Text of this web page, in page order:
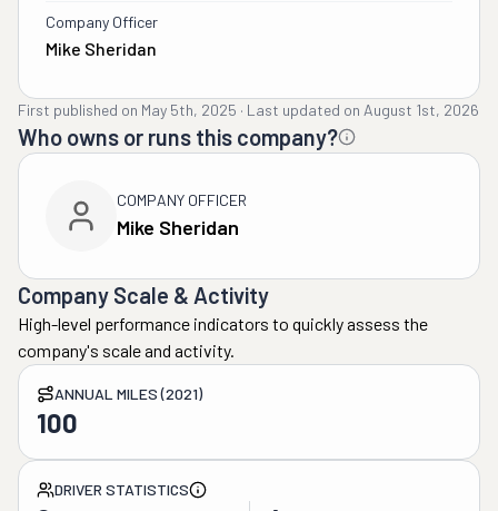
Company Officer
Mike Sheridan
First published on May 5th, 2025 · Last updated on August 1st, 2026
Who owns or runs this company?
COMPANY OFFICER
Mike Sheridan
Company Scale & Activity
High-level performance indicators to quickly assess the
company's scale and activity.
ANNUAL MILES (2021)
100
DRIVER STATISTICS